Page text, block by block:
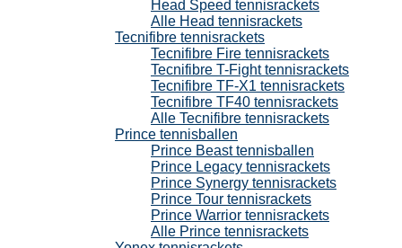
Head Speed tennisrackets
Alle Head tennisrackets
Tecnifibre tennisrackets
Tecnifibre Fire tennisrackets
Tecnifibre T-Fight tennisrackets
Tecnifibre TF-X1 tennisrackets
Tecnifibre TF40 tennisrackets
Alle Tecnifibre tennisrackets
Prince tennisballen
Prince Beast tennisballen
Prince Legacy tennisrackets
Prince Synergy tennisrackets
Prince Tour tennisrackets
Prince Warrior tennisrackets
Alle Prince tennisrackets